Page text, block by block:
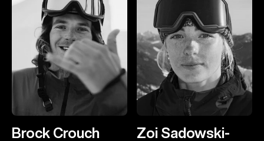
Brock Crouch
Zoi Sadowski-